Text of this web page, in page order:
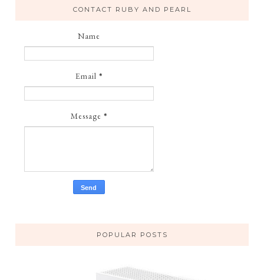
CONTACT RUBY AND PEARL
Name
Email *
Message *
POPULAR POSTS